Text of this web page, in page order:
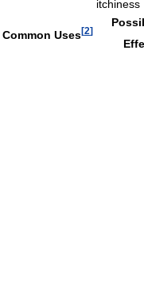
itchiness
Common Uses[2]